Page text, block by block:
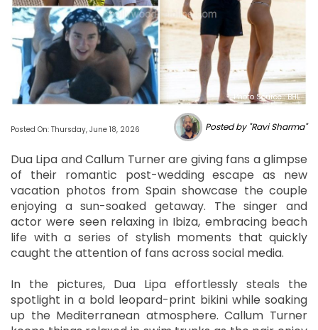
Photo Source : BHL
Posted On: Thursday, June 18, 2026 Posted by "Ravi Sharma"
Dua Lipa and Callum Turner are giving fans a glimpse
of their romantic post-wedding escape as new
vacation photos from Spain showcase the couple
enjoying a sun-soaked getaway. The singer and
actor were seen relaxing in Ibiza, embracing beach
life with a series of stylish moments that quickly
caught the attention of fans across social media.
In the pictures, Dua Lipa effortlessly steals the
spotlight in a bold leopard-print bikini while soaking
up the Mediterranean atmosphere. Callum Turner